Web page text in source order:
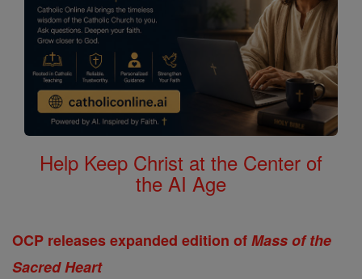
Help Keep Christ at the Center of
the AI Age
OCP releases expanded edition ofMass of the
Sacred Heart